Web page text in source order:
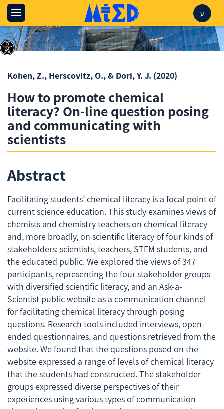
ע
Kohen, Z., Herscovitz, O., & Dori, Y. J. (2020)
How to promote chemical
literacy? On-line question posing
and communicating with
scientists
Abstract
Facilitating students’ chemical literacy is a focal point of
current science education. This study examines views of
chemists and chemistry teachers on chemical literacy
and, more broadly, on scientific literacy of four kinds of
stakeholders: scientists, teachers, STEM students, and
the educated public. We explored the views of 347
participants, representing the four stakeholder groups
with diversified scientific literacy, and an Ask-a-
Scientist public website as a communication channel
for facilitating chemical literacy through posing
questions. Research tools included interviews, open-
ended questionnaires, and questions retrieved from the
website. We found that the questions posed on the
website expressed a range of levels of chemical literacy
that the students had constructed. The stakeholder
groups expressed diverse perspectives of their
experiences using various types of communication